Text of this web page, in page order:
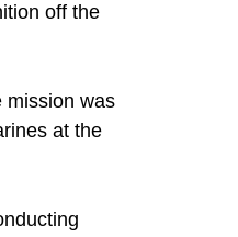
off the
mission was
at the